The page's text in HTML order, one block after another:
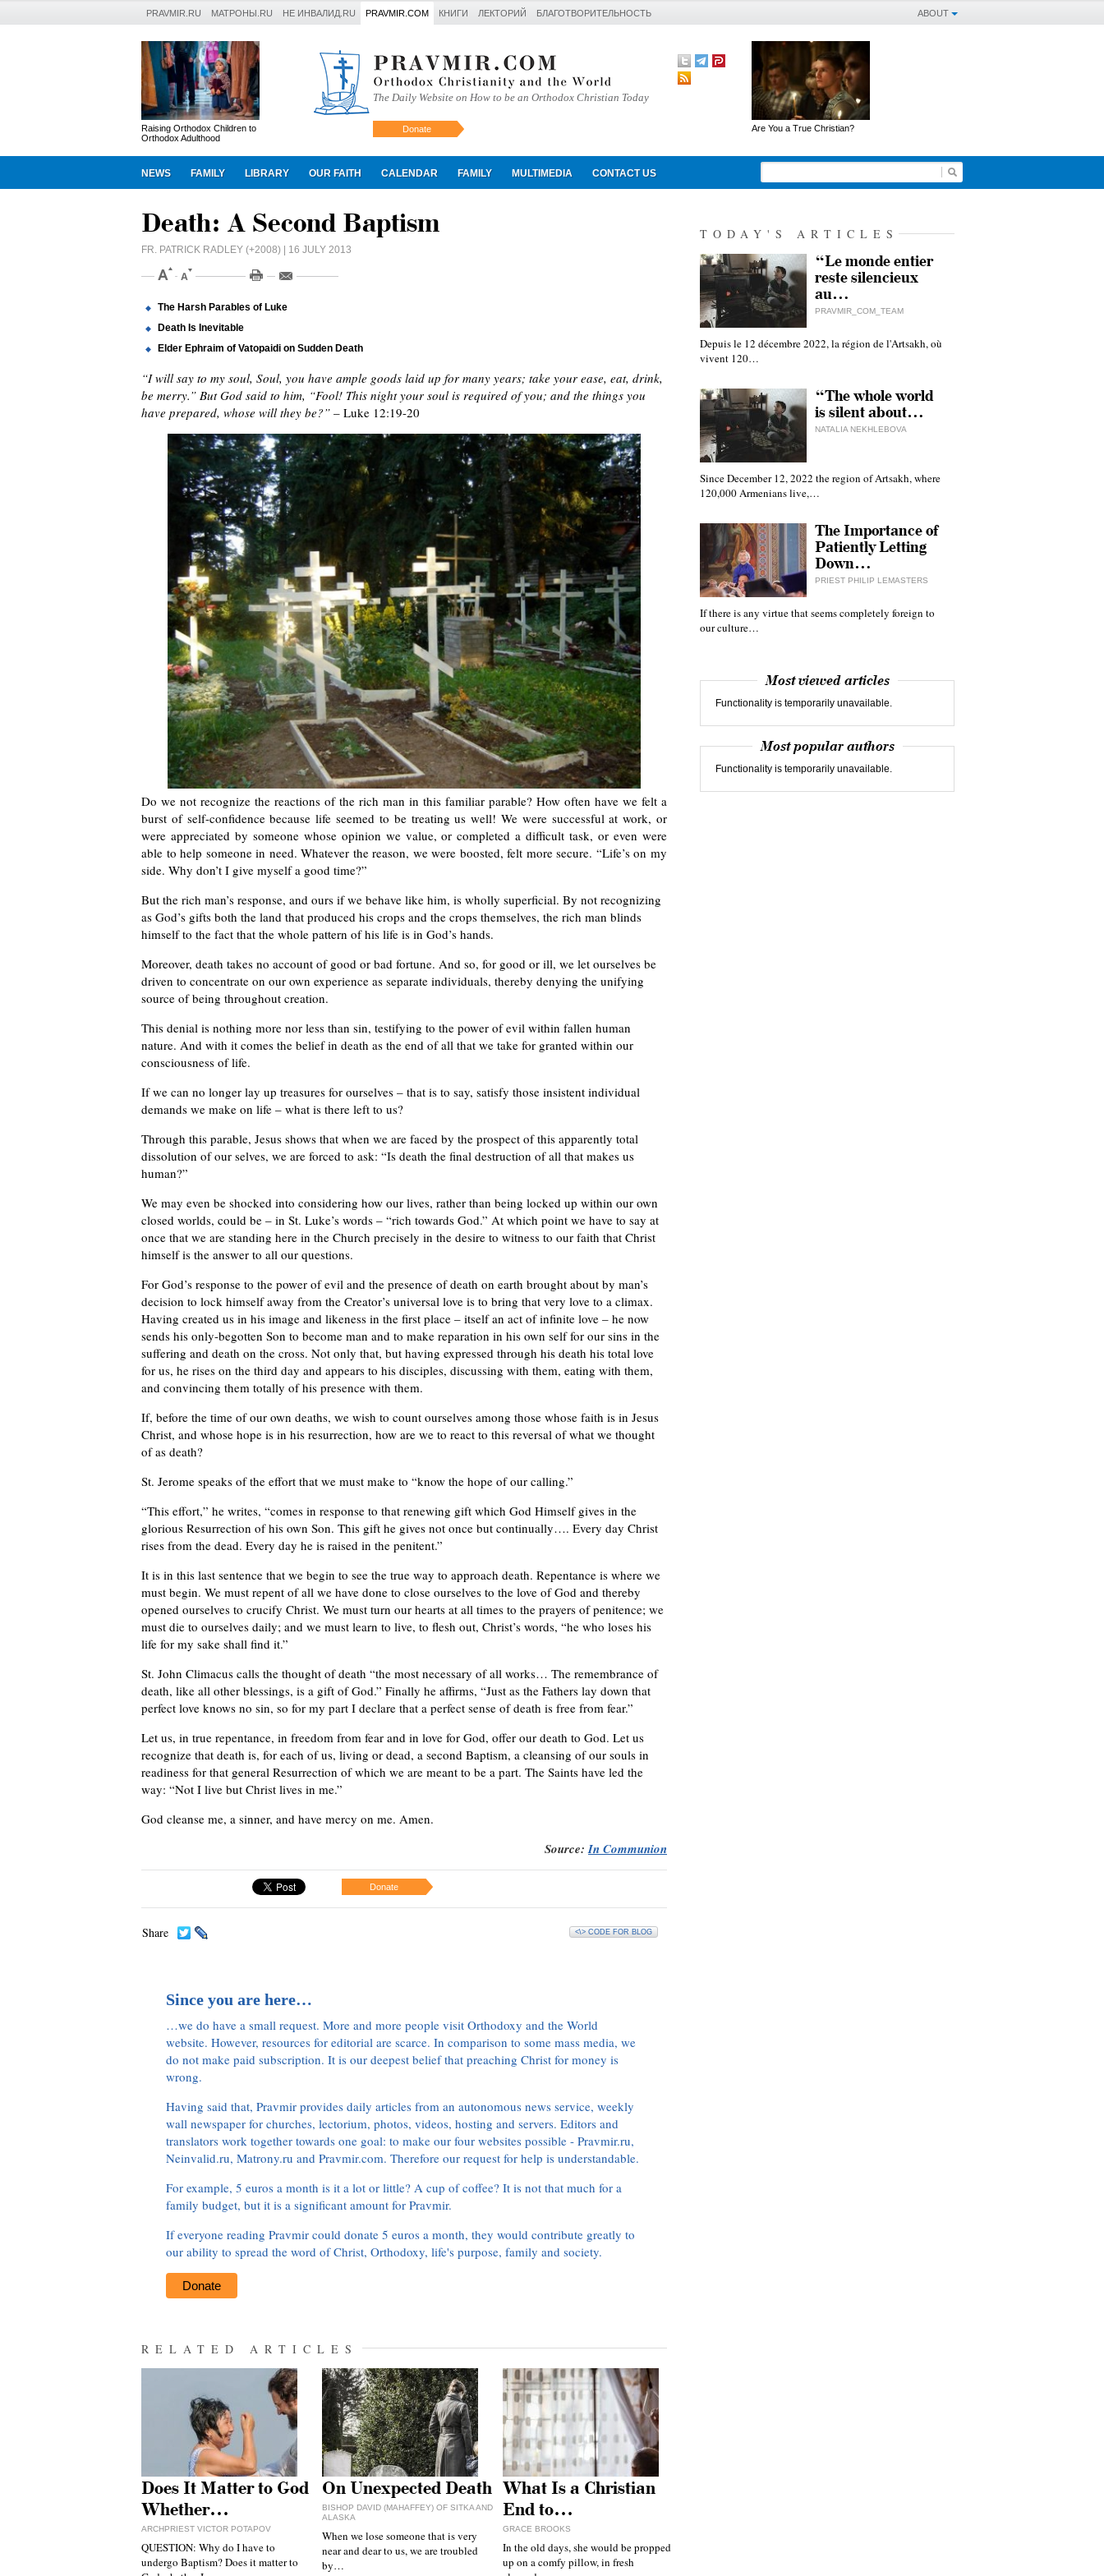
ABOUT
PRAVMIR.RU МАТРОНЫ.RU НЕ ИНВАЛИД.RU PRAVMIR.COM КНИГИ ЛЕКТОРИЙ БЛАГОТВОРИТЕЛЬНОСТЬ
Raising Orthodox Children to
Orthodox Adulthood
The Daily Website on How to be an Orthodox Christian Today
Donate Are You a True Christian?
NEWS FAMILY LIBRARY OUR FAITH CALENDAR FAMILY MULTIMEDIA CONTACT US
Искать
Death: A Second Baptism
FR. PATRICK RADLEY (+2008) | 16 JULY 2013
The Harsh Parables of Luke
Death Is Inevitable
Elder Ephraim of Vatopaidi on Sudden Death
“I will say to my soul, Soul, you have ample goods laid up for many years; take your ease, eat, drink,
be merry.” But God said to him, “Fool! This night your soul is required of you; and the things you
have prepared, whose will they be?” – Luke 12:19-20
Do we not recognize the reactions of the rich man in this familiar parable? How often have we felt a
burst of self-confidence because life seemed to be treating us well! We were successful at work, or
were appreciated by someone whose opinion we value, or completed a difficult task, or even were
able to help someone in need. Whatever the reason, we were boosted, felt more secure. “Life’s on my
side. Why don’t I give myself a good time?”
But the rich man’s response, and ours if we behave like him, is wholly superficial. By not recognizing
as God’s gifts both the land that produced his crops and the crops themselves, the rich man blinds
himself to the fact that the whole pattern of his life is in God’s hands.
Moreover, death takes no account of good or bad fortune. And so, for good or ill, we let ourselves be
driven to concentrate on our own experience as separate individuals, thereby denying the unifying
source of being throughout creation.
This denial is nothing more nor less than sin, testifying to the power of evil within fallen human
nature. And with it comes the belief in death as the end of all that we take for granted within our
consciousness of life.
If we can no longer lay up treasures for ourselves – that is to say, satisfy those insistent individual
demands we make on life – what is there left to us?
Through this parable, Jesus shows that when we are faced by the prospect of this apparently total
dissolution of our selves, we are forced to ask: “Is death the final destruction of all that makes us
human?”
We may even be shocked into considering how our lives, rather than being locked up within our own
closed worlds, could be – in St. Luke’s words – “rich towards God.” At which point we have to say at
once that we are standing here in the Church precisely in the desire to witness to our faith that Christ
himself is the answer to all our questions.
For God’s response to the power of evil and the presence of death on earth brought about by man’s
decision to lock himself away from the Creator’s universal love is to bring that very love to a climax.
Having created us in his image and likeness in the first place – itself an act of infinite love – he now
sends his only-begotten Son to become man and to make reparation in his own self for our sins in the
suffering and death on the cross. Not only that, but having expressed through his death his total love
for us, he rises on the third day and appears to his disciples, discussing with them, eating with them,
and convincing them totally of his presence with them.
If, before the time of our own deaths, we wish to count ourselves among those whose faith is in Jesus
Christ, and whose hope is in his resurrection, how are we to react to this reversal of what we thought
of as death?
St. Jerome speaks of the effort that we must make to “know the hope of our calling.”
“This effort,” he writes, “comes in response to that renewing gift which God Himself gives in the
glorious Resurrection of his own Son. This gift he gives not once but continually…. Every day Christ
rises from the dead. Every day he is raised in the penitent.”
It is in this last sentence that we begin to see the true way to approach death. Repentance is where we
must begin. We must repent of all we have done to close ourselves to the love of God and thereby
opened ourselves to crucify Christ. We must turn our hearts at all times to the prayers of penitence; we
must die to ourselves daily; and we must learn to live, to flesh out, Christ’s words, “he who loses his
life for my sake shall find it.”
St. John Climacus calls the thought of death “the most necessary of all works… The remembrance of
death, like all other blessings, is a gift of God.” Finally he affirms, “Just as the Fathers lay down that
perfect love knows no sin, so for my part I declare that a perfect sense of death is free from fear.”
Let us, in true repentance, in freedom from fear and in love for God, offer our death to God. Let us
recognize that death is, for each of us, living or dead, a second Baptism, a cleansing of our souls in
readiness for that general Resurrection of which we are meant to be a part. The Saints have led the
way: “Not I live but Christ lives in me.”
God cleanse me, a sinner, and have mercy on me. Amen.
Source:In Communion
Donate
Share <\> CODE FOR BLOG
Since you are here…
…we do have a small request. More and more people visit Orthodoxy and the World
website. However, resources for editorial are scarce. In comparison to some mass media, we
do not make paid subscription. It is our deepest belief that preaching Christ for money is
wrong.
Having said that, Pravmir provides daily articles from an autonomous news service, weekly
wall newspaper for churches, lectorium, photos, videos, hosting and servers. Editors and
translators work together towards one goal: to make our four websites possible - Pravmir.ru,
Neinvalid.ru, Matrony.ru and Pravmir.com. Therefore our request for help is understandable.
For example, 5 euros a month is it a lot or little? A cup of coffee? It is not that much for a
family budget, but it is a significant amount for Pravmir.
If everyone reading Pravmir could donate 5 euros a month, they would contribute greatly to
our ability to spread the word of Christ, Orthodoxy, life's purpose, family and society.
Donate
RELATED ARTICLES
Does It Matter to God
Whether…
ARCHPRIEST VICTOR POTAPOV
QUESTION: Why do I have to
undergo Baptism? Does it matter to
On Unexpected Death
BISHOP DAVID (MAHAFFEY) OF SITKA AND
ALASKA
When we lose someone that is very
near and dear to us, we are troubled
by…
What Is a Christian
End to…
GRACE BROOKS
In the old days, she would be propped
up on a comfy pillow, in fresh
TODAY'S ARTICLES
“Le monde entier
reste silencieux
au…
PRAVMIR_COM_TEAM
Depuis le 12 décembre 2022, la région de l'Artsakh, où
vivent 120…
“The whole world
is silent about…
NATALIA NEKHLEBOVA
Since December 12, 2022 the region of Artsakh, where
120,000 Armenians live,…
The Importance of
Patiently Letting
Down…
PRIEST PHILIP LEMASTERS
If there is any virtue that seems completely foreign to
our culture…
Most viewed articles
Functionality is temporarily unavailable.
Most popular authors
Functionality is temporarily unavailable.